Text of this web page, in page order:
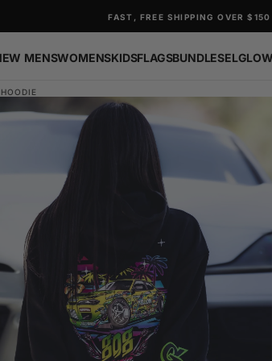
FAST, FREE SHIPPING OVER $150
MENSWOMENSKIDSFLAGSBUNDLES